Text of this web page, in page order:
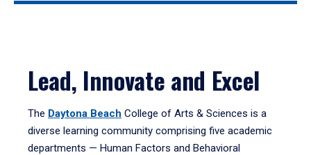
Lead, Innovate and Excel
The Daytona Beach College of Arts & Sciences is a
diverse learning community comprising five academic
departments — Human Factors and Behavioral